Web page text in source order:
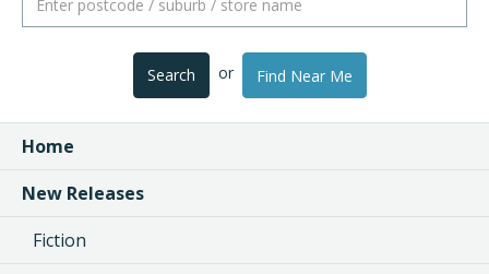
Search or Find Near Me
Home
New Releases
Fiction